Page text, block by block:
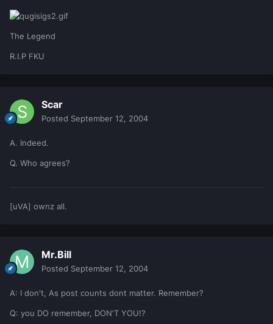
The Legend
R.I.P FKU
Scar
Posted September 12, 2004
A. Indeed.
Q. Who agrees?
[uVA] ownz all.
Mr.Bill
Posted September 12, 2004
A: I don't, As post counts dont matter. Remember?
Q: you DO remember, DON'T YOU!?